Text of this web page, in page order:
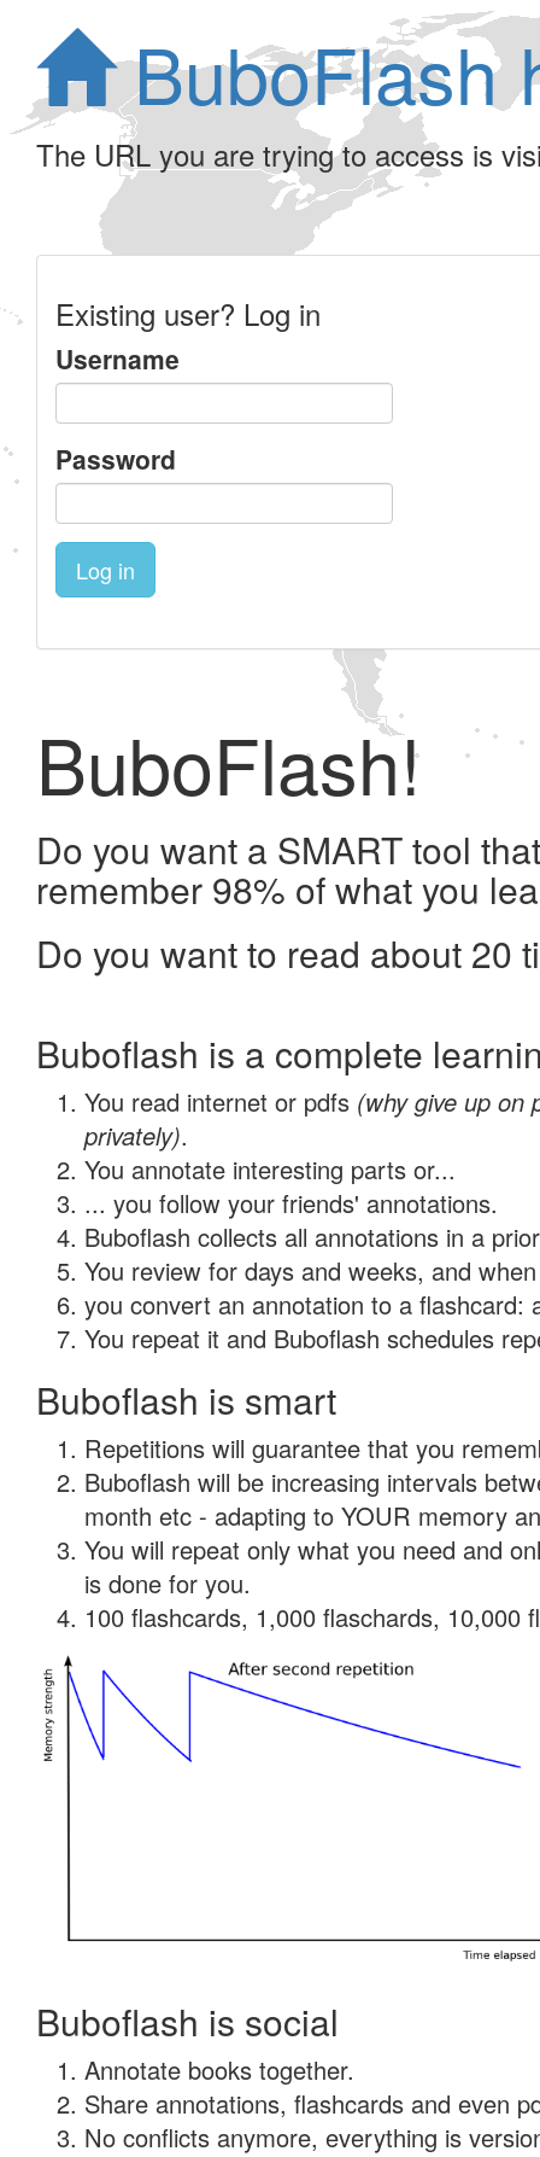
BuboFlash
The URL you are trying to access is
Existing user? Log in
Username
Password
Log in
BuboFlash!
Do you want a SMART tool
remember 98% of what you
Do you want to read about 20
Buboflash is a complete
You read internet or pdfs (why give up on
privately).
You annotate interesting parts or...
... you follow your friends' annotations.
Buboflash collects all annotations in a
You review for days and weeks, and
you convert an annotation to a flashcard:
You repeat it and Buboflash schedules
Buboflash is smart
Repetitions will guarantee that you
Buboflash will be increasing intervals
month etc - adapting to YOUR memory
You will repeat only what you need and
is done for you.
100 flashcards, 1,000 flaschards, 10,000
Buboflash is social
Annotate books together.
Share annotations, flashcards and even
No conflicts anymore, everything is